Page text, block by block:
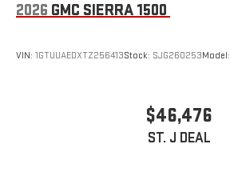
2026 GMC SIERRA 1500
VIN: 1GTUUAEDXTZ256413Stock: SJG260253Model:
$46,476
ST. J DEAL